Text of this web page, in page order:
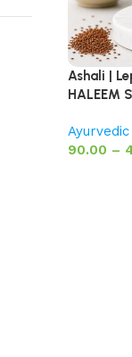
Ashali |
HALEEM
90.00 –